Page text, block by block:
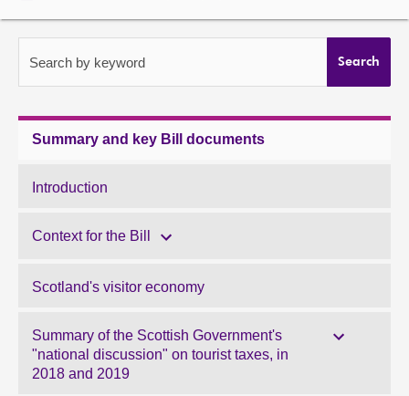
Search by keyword Search
Summary and key Bill documents
Introduction
Context for the Bill
Scotland's visitor economy
Summary of the Scottish Government's
"national discussion" on tourist taxes, in
2018 and 2019